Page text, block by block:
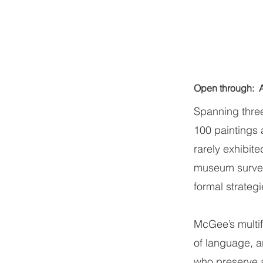
Open through:
Spanning
100 paintings
rarely
museum
formal
McGee’s
of language,